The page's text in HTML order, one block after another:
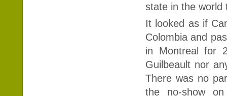
state in the
It looked as if
Colombia and
in Montreal for
Guilbeault nor
There was no
the no-show on